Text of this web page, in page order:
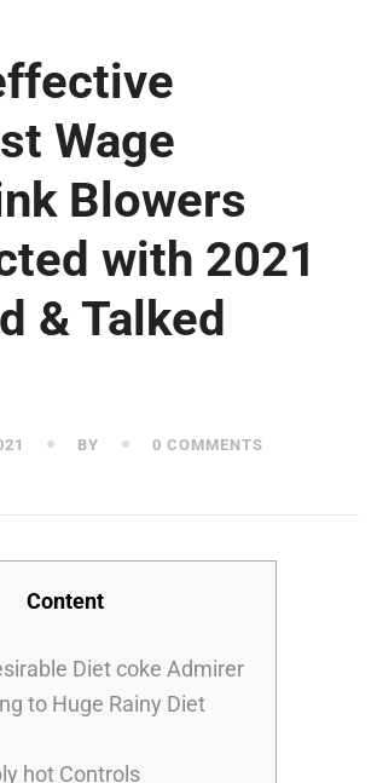
Wage
Blowers
with 2021
& Talked
BY
0 COMMENTS
Content
Diet coke Admirer
to Huge Rainy Diet
hot Controls